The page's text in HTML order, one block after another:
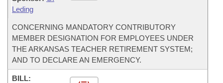
Leding
CONCERNING MANDATORY CONTRIBUTORY
MEMBER DESIGNATION FOR EMPLOYEES UNDER
THE ARKANSAS TEACHER RETIREMENT SYSTEM;
AND TO DECLARE AN EMERGENCY.
BILL: